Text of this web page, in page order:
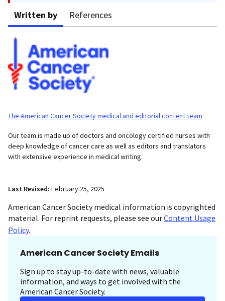
Written by References
The American Cancer Society medical and editorial content team
Our team is made up of doctors and oncology certified nurses with
deep knowledge of cancer care as well as editors and translators
with extensive experience in medical writing.
Last Revised: February 25, 2025
American Cancer Society medical information is copyrighted
material. For reprint requests, please see ourContent Usage
Policy.
American Cancer Society Emails
Sign up to stay up-to-date with news, valuable
information, and ways to get involved with the
American Cancer Society.